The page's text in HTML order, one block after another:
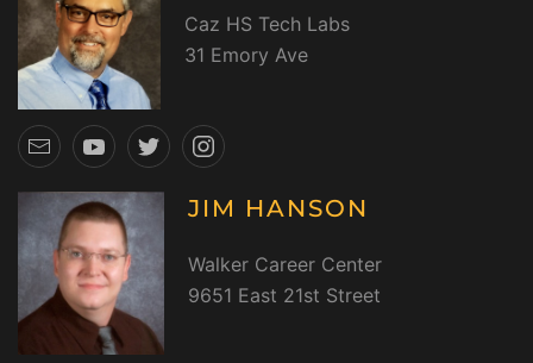
Caz HS Tech Labs
31 Emory Ave
JIM HANSON
Walker Career Center
9651 East 21st Street